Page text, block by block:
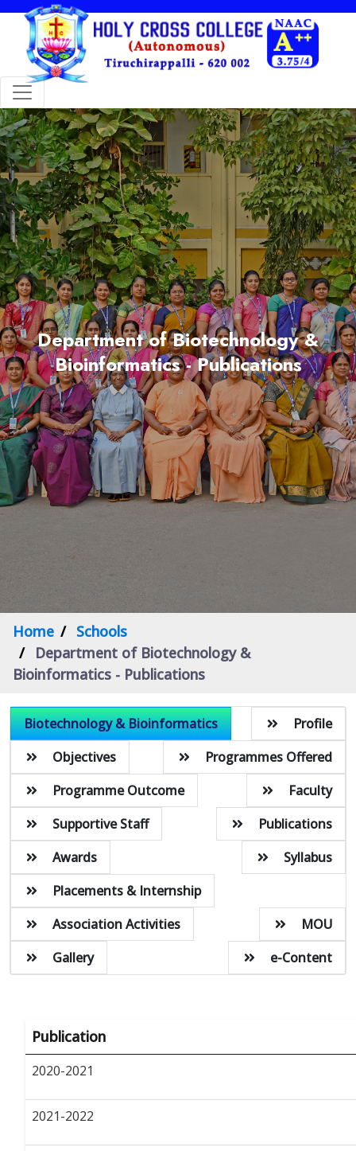
Department of Biotechnology &
Bioinformatics - Publications
Home
Schools
Department of Biotechnology &
Bioinformatics - Publications
Biotechnology & Bioinformatics
Profile
Objectives
Programmes Offered
Programme Outcome
Faculty
Supportive Staff
Publications
Awards
Syllabus
Placements & Internship
Association Activities
MOU
Gallery
e-Content
Publication
2020-2021
2021-2022